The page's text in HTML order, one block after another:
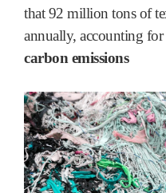
that 92 million tons of
annually, accounting
carbon emissions